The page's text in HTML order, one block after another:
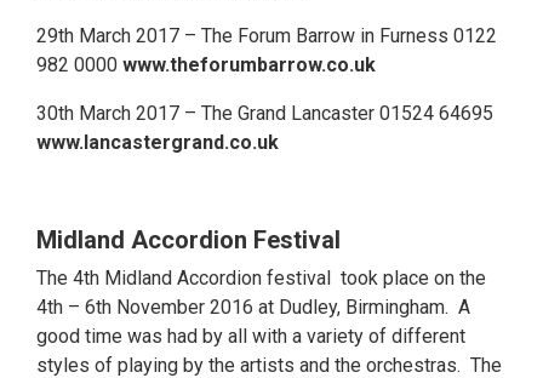
29th March 2017 – The Forum Barrow in Furness 0122
982 0000 www.theforumbarrow.co.uk
30th March 2017 – The Grand Lancaster 01524 64695
www.lancastergrand.co.uk
Midland Accordion Festival
The 4th Midland Accordion festival took place on the
4th – 6th November 2016 at Dudley, Birmingham. A
good time was had by all with a variety of different
styles of playing by the artists and the orchestras. The